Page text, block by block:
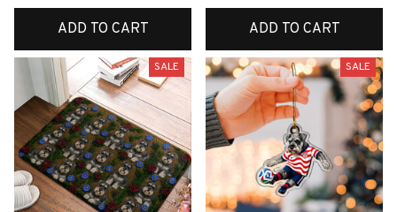
ADD TO CART ADD TO CART
SALE SALE